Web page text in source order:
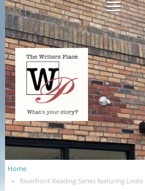
Home
Riverfront Reading Series featuring